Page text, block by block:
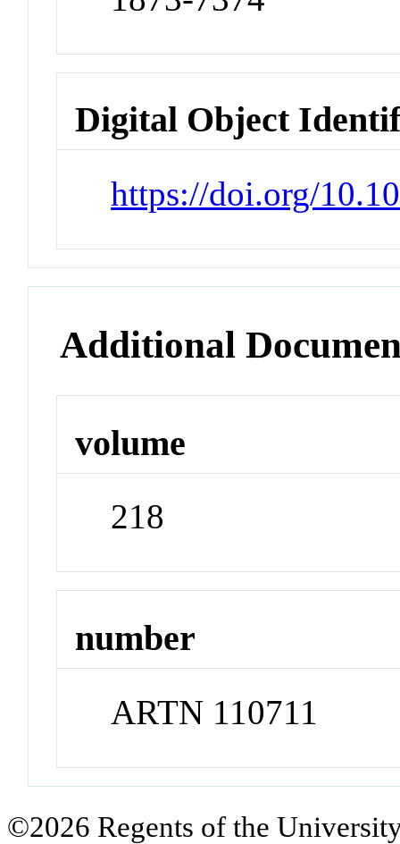
Digital Object
https://doi.org/
Additional
volume
218
number
ARTN 110711
©2026 Regents of the